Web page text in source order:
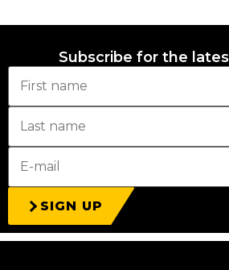
Subscribe for the
SIGN UP